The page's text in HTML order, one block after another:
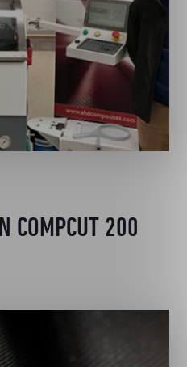
COMPCUT 200